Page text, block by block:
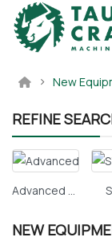
New
REFINE
Advanced Materials
NEW